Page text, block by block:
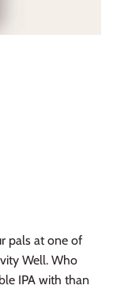
pals at one of
Well. Who
IPA with than